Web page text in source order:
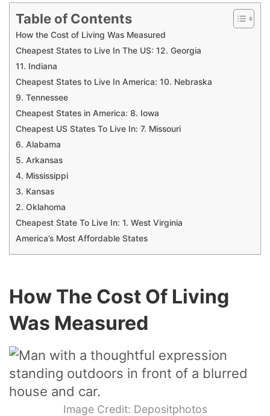
Table of Contents
How the Cost of Living Was Measured
Cheapest States to Live In The US: 12. Georgia
11. Indiana
Cheapest States to Live In America: 10. Nebraska
9. Tennessee
Cheapest States in America: 8. Iowa
Cheapest US States To Live In: 7. Missouri
6. Alabama
5. Arkansas
4. Mississippi
3. Kansas
2. Oklahoma
Cheapest State To Live In: 1. West Virginia
America’s Most Affordable States
How The Cost Of Living
Was Measured
Image Credit: Depositphotos